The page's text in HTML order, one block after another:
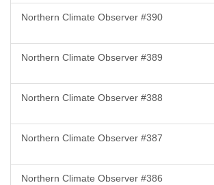
Northern Climate Observer #390
Northern Climate Observer #389
Northern Climate Observer #388
Northern Climate Observer #387
Northern Climate Observer #386